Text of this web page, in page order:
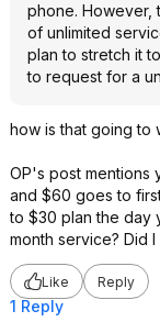
phone. However,
of unlimited
plan to stretch it
to request for a
how is that going to
OP's post mentions
and $60 goes to
to $30 plan the day
month service? Did
Like Reply
1 Reply